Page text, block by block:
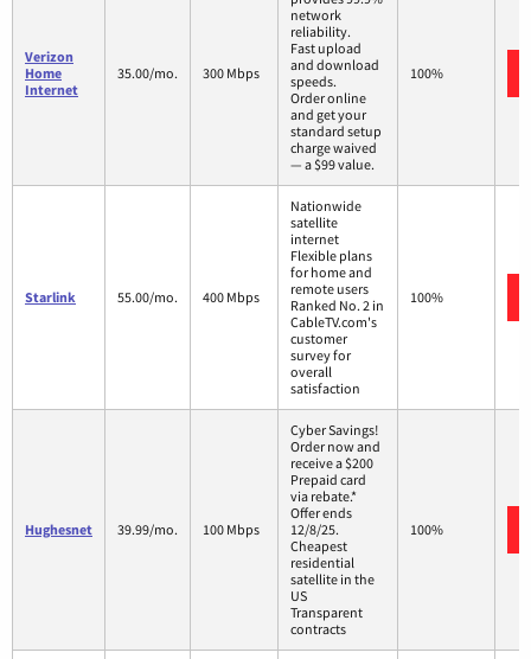
Verizon
Home
Internet
35.00/mo. 300 Mbps
network
reliability.
Fast upload
and download
speeds.
Order online
and get your
standard setup
charge waived
— a $99 value.
100%
Starlink 55.00/mo. 400 Mbps
Nationwide
satellite
internet
Flexible plans
for home and
remote users
Ranked No. 2 in
CableTV.com's
customer
survey for
overall
satisfaction
100%
Hughesnet 39.99/mo. 100 Mbps
Cyber Savings!
Order now and
receive a $200
Prepaid card
via rebate.*
Offer ends
12/8/25.
Cheapest
residential
satellite in the
US
Transparent
contracts
100%